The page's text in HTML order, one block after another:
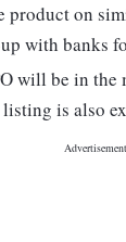
on
with banks
will be in the
is also